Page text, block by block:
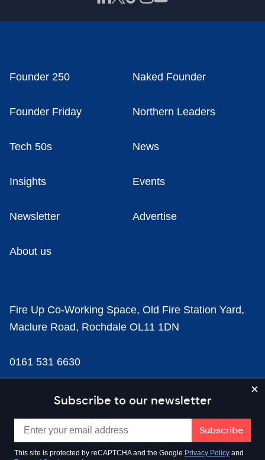
Subscribe to our newsletter
This site is protected by reCAPTCHA and the Google Privacy Policy and
Founder 250 Naked Founder
Founder Friday Northern Leaders
Tech 50s News
Insights Events
Newsletter Advertise
About us
Fire Up Co-Working Space, Old Fire Station Yard,
Maclure Road, Rochdale OL11 1DN
0161 531 6630
news@businesscloud.co.uk